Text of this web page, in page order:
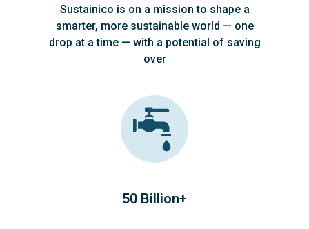
Sustainico is on a mission to shape a
smarter, more sustainable world — one
drop at a time — with a potential of saving
over
50 Billion+